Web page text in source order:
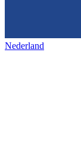
Nederland